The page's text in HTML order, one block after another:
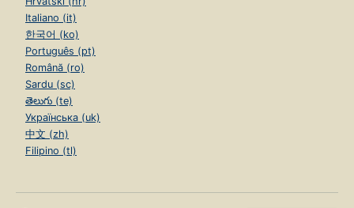
Italiano (it)
한국어 (ko)
Português (pt)
Română (ro)
Sardu (sc)
తెలుగు (te)
Українська (uk)
中文 (zh)
Filipino (tl)